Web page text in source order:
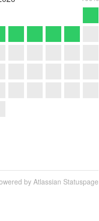
by Atlassian Statuspage